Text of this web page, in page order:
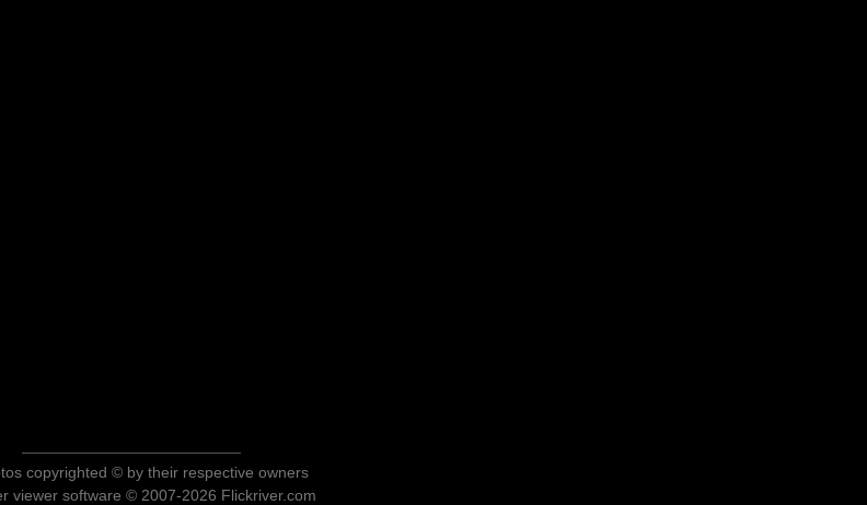
copyrighted © by their respective owners
viewer software © 2007-2026 Flickriver.com